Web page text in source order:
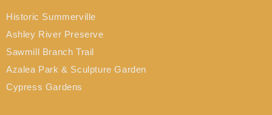
Historic Summerville
Ashley River Preserve
Sawmill Branch Trail
Azalea Park & Sculpture Garden
Cypress Gardens